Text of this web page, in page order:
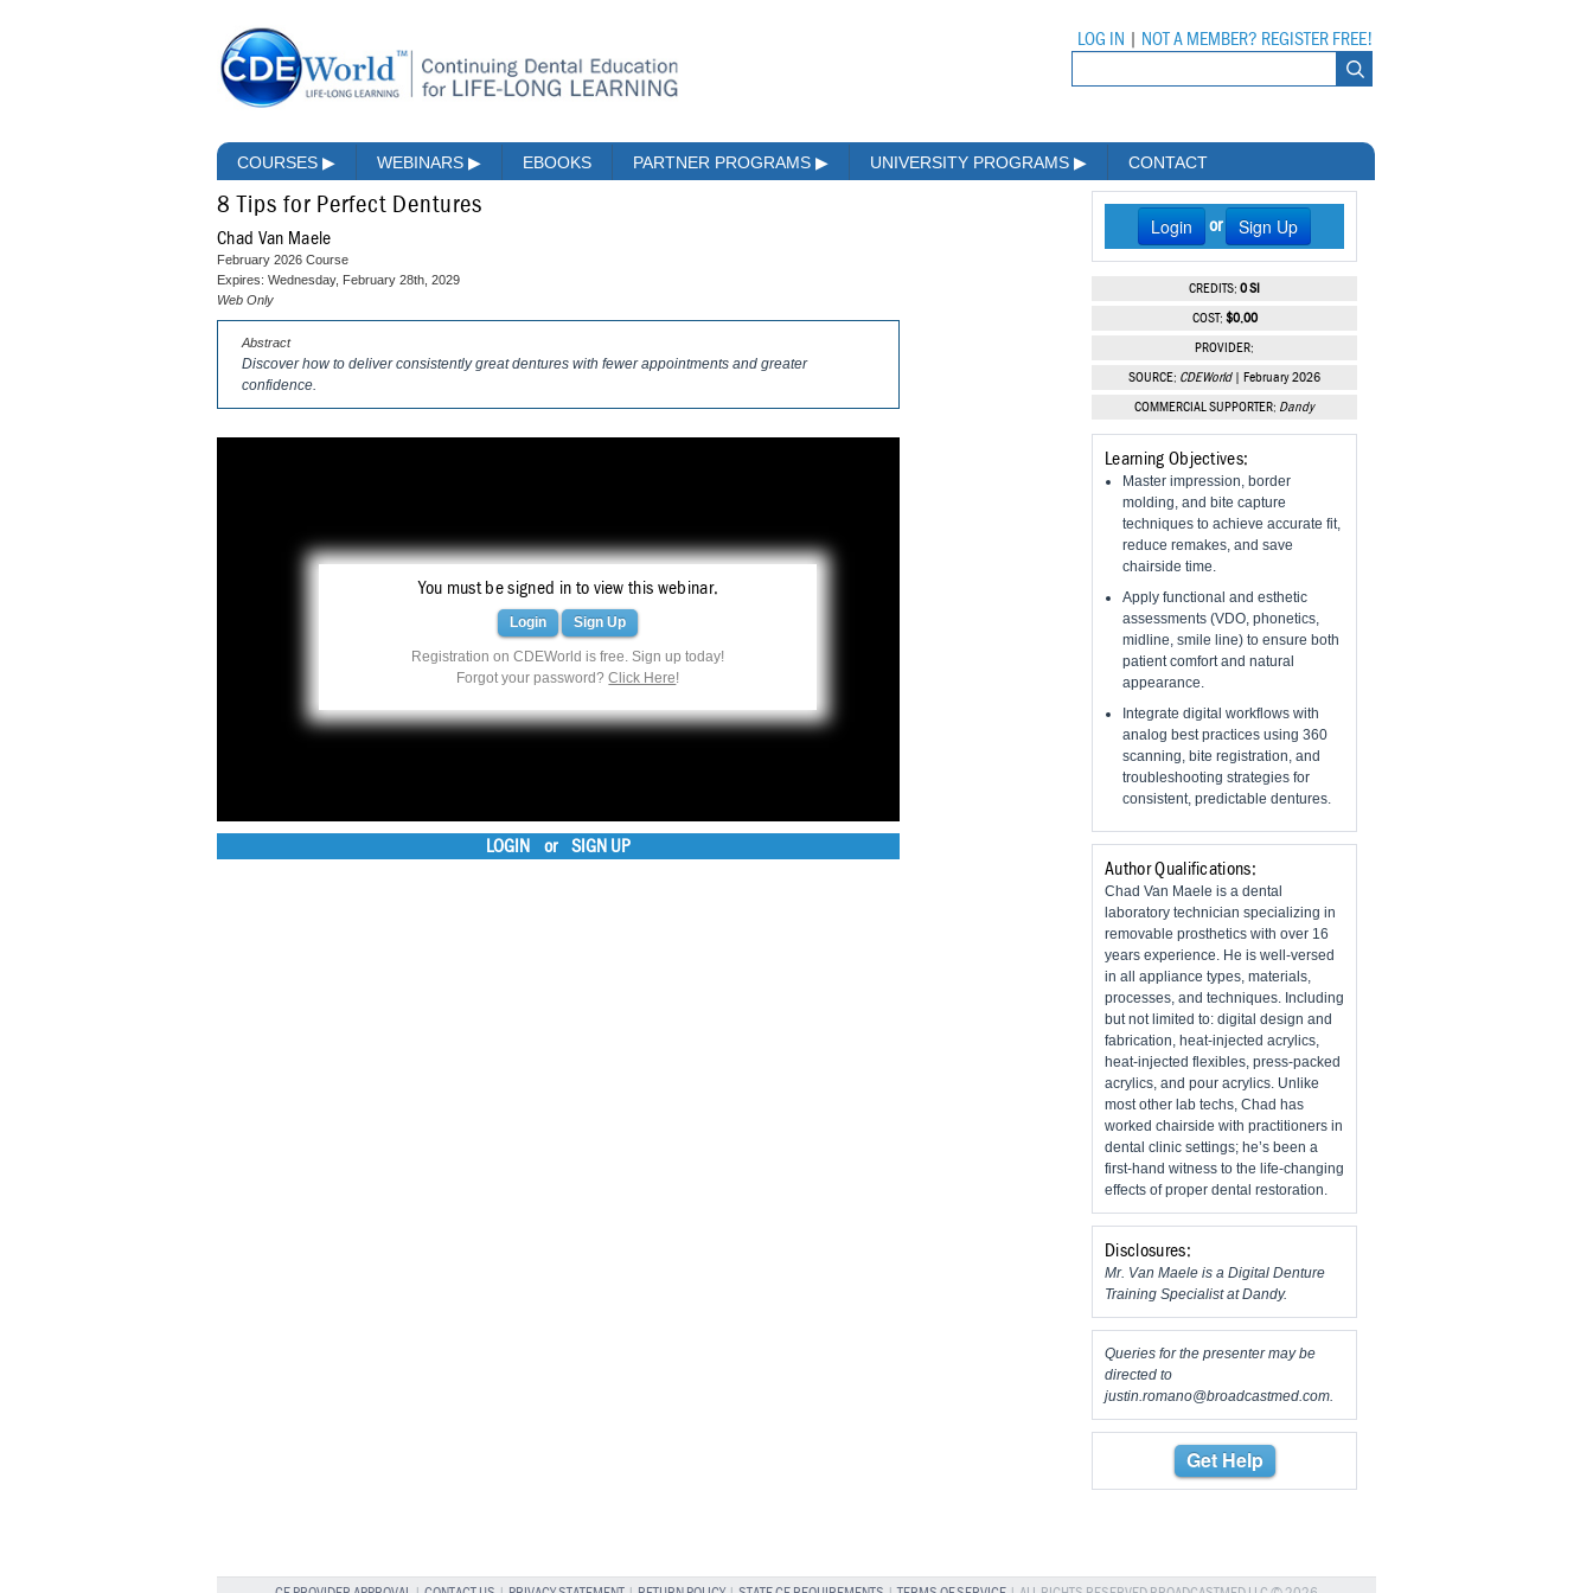
LOG IN NOT A MEMBER? REGISTER FREE!
COURSES ▶ WEBINARS ▶ EBOOKS PARTNER PROGRAMS ▶ UNIVERSITY PROGRAMS ▶ CONTACT
8 Tips for Perfect Dentures
Chad Van Maele
February 2026 Course
Expires: Wednesday, February 28th, 2029
Web Only
Abstract
Discover how to deliver consistently great dentures with fewer appointments and greater
confidence.
You must be signed in to view this webinar.
Login Sign Up
Registration on CDEWorld is free. Sign up today!
Forgot your password?Click Here!
LOGIN or SIGN UP
Login or Sign Up
CREDITS: 0 SI
COST: $0.00
PROVIDER:
SOURCE: CDEWorld| February 2026
COMMERCIAL SUPPORTER: Dandy
Learning Objectives:
Master impression, border
molding, and bite capture
techniques to achieve accurate fit,
reduce remakes, and save
chairside time.
Apply functional and esthetic
assessments (VDO, phonetics,
midline, smile line) to ensure both
patient comfort and natural
appearance.
Integrate digital workflows with
analog best practices using 360
scanning, bite registration, and
troubleshooting strategies for
consistent, predictable dentures.
Author Qualifications:
Chad Van Maele is a dental
laboratory technician specializing in
removable prosthetics with over 16
years experience. He is well-versed
in all appliance types, materials,
processes, and techniques. Including
but not limited to: digital design and
fabrication, heat-injected acrylics,
heat-injected flexibles, press-packed
acrylics, and pour acrylics. Unlike
most other lab techs, Chad has
worked chairside with practitioners in
dental clinic settings; he’s been a
first-hand witness to the life-changing
effects of proper dental restoration.
Disclosures:
Mr. Van Maele is a Digital Denture
Training Specialist at Dandy.
Queries for the presenter may be
directed to
justin.romano@broadcastmed.com.
Get Help